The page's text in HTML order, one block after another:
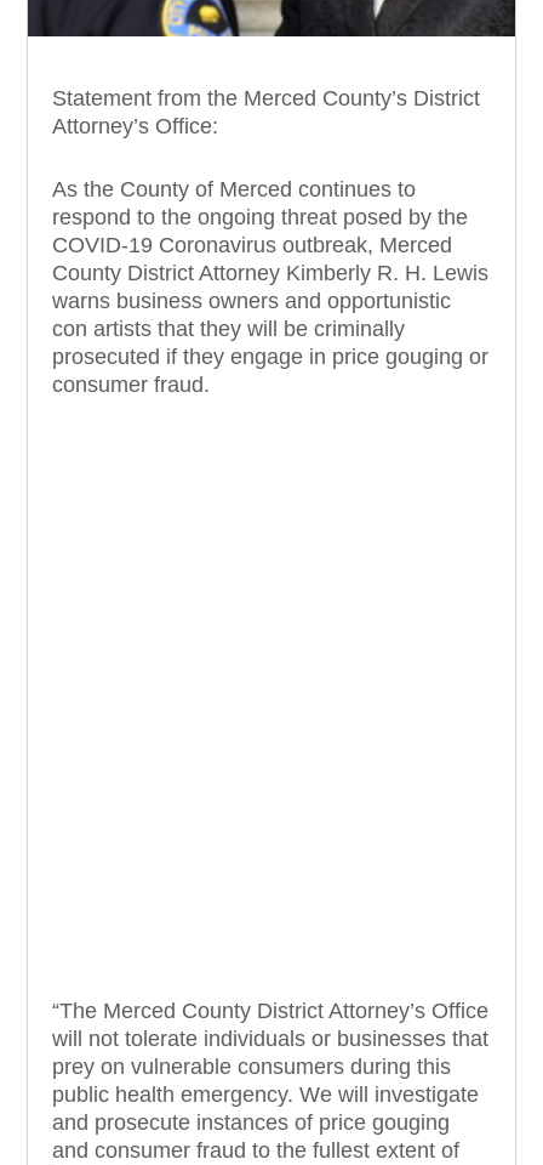
Statement from the Merced County’s District
Attorney’s Office:
As the County of Merced continues to
respond to the ongoing threat posed by the
COVID-19 Coronavirus outbreak, Merced
County District Attorney Kimberly R. H. Lewis
warns business owners and opportunistic
con artists that they will be criminally
prosecuted if they engage in price gouging or
consumer fraud.
“The Merced County District Attorney’s Office
will not tolerate individuals or businesses that
prey on vulnerable consumers during this
public health emergency. We will investigate
and prosecute instances of price gouging
and consumer fraud to the fullest extent of